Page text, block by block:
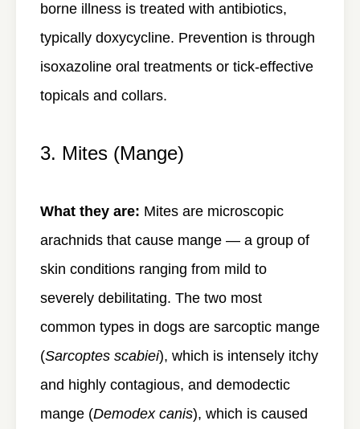
borne illness is treated with antibiotics,
typically doxycycline. Prevention is through
isoxazoline oral treatments or tick-effective
topicals and collars.
3. Mites (Mange)
What they are: Mites are microscopic
arachnids that cause mange — a group of
skin conditions ranging from mild to
severely debilitating. The two most
common types in dogs are sarcoptic mange
(Sarcoptes scabiei), which is intensely itchy
and highly contagious, and demodectic
mange (Demodex canis), which is caused